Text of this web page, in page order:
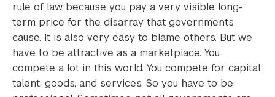
rule of law because you pay a very visible long-
term price for the disarray that governments
cause. It is also very easy to blame others. But we
have to be attractive as a marketplace. You
compete a lot in this world. You compete for capital,
talent, goods, and services. So you have to be